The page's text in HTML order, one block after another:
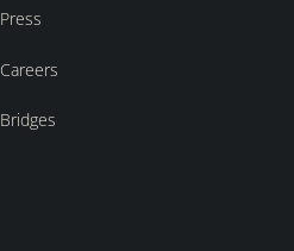
Press
Careers
Bridges